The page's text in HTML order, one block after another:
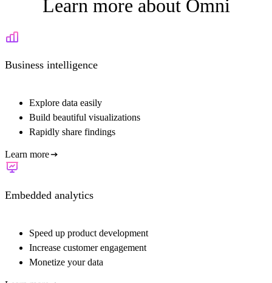
Learn more about Omni
Business intelligence
Explore data easily
Build beautiful visualizations
Rapidly share findings
Learn more
Embedded analytics
Speed up product development
Increase customer engagement
Monetize your data